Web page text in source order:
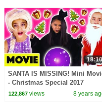
18:10
SANTA IS MISSING! Mini
- Christmas Special 2017
Princesses In Real Life |
122,867views 8 years